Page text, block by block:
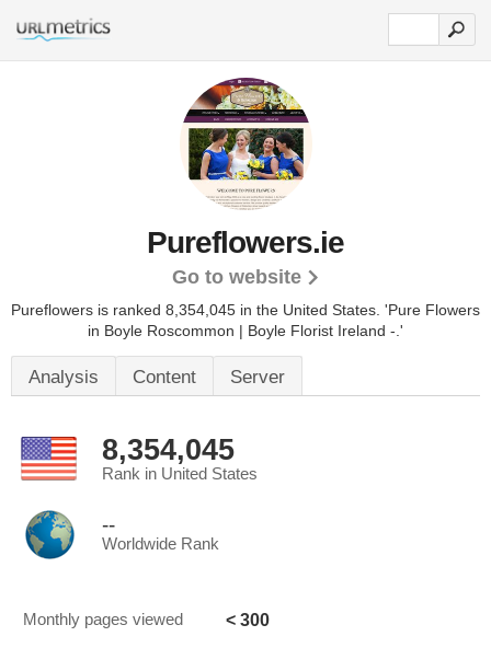
Pureflowers.ie
Go to website
Pureflowers is ranked 8,354,045 in the United States. 'Pure Flowers
in Boyle Roscommon | Boyle Florist Ireland -.'
Analysis Content Server
8,354,045
Rank in United States
--
Worldwide Rank
Monthly pages viewed < 300